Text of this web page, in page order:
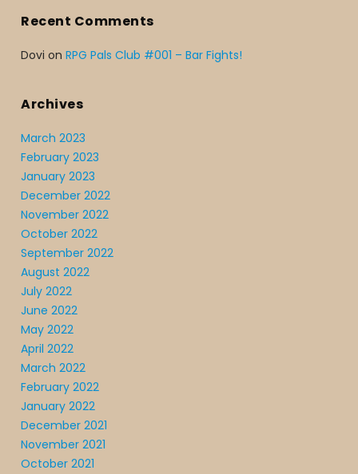
Recent Comments
Dovi on RPG Pals Club #001 – Bar Fights!
Archives
March 2023
February 2023
January 2023
December 2022
November 2022
October 2022
September 2022
August 2022
July 2022
June 2022
May 2022
April 2022
March 2022
February 2022
January 2022
December 2021
November 2021
October 2021